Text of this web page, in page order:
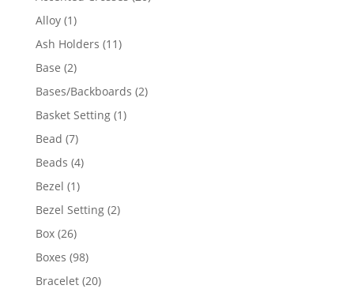
Alloy 11
product
Ash Holders 1111
Base 22
products
Bases/Backboards 22
Basket Setting 11
Bead 77
products
Beads 44
Bezel 11
product
Bezel Setting 22
Box 2626
products
Boxes 9898
products
Bracelet 2020